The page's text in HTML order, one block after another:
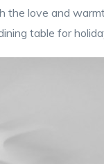
love and
table for